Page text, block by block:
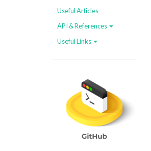
Useful Articles
API & References
Useful Links